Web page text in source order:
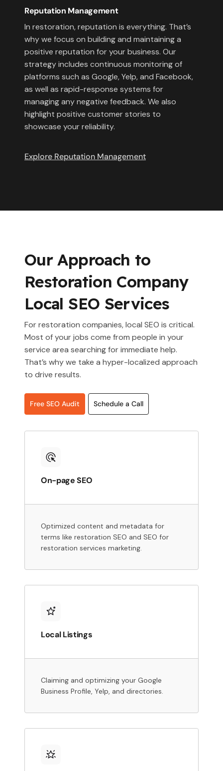
Reputation Management
In restoration, reputation is everything. That’s
why we focus on building and maintaining a
positive reputation for your business. Our
strategy includes continuous monitoring of
platforms such as Google, Yelp, and Facebook,
as well as rapid-response systems for
managing any negative feedback. We also
highlight positive customer stories to
showcase your reliability.
Explore Reputation Management
Our Approach to
Restoration Company
Local SEO Services
For restoration companies, local SEO is critical.
Most of your jobs come from people in your
service area searching for immediate help.
That’s why we take a hyper-localized approach
to drive results.
Free SEO Audit Schedule a Call
On-page SEO
Optimized content and metadata for
terms like restoration SEO and SEO for
restoration services marketing.
Local Listings
Claiming and optimizing your Google
Business Profile, Yelp, and directories.